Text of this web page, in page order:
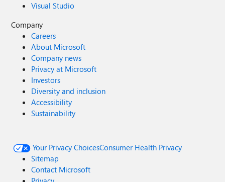
Visual Studio
Company
Careers
About Microsoft
Company news
Privacy at Microsoft
Investors
Diversity and inclusion
Accessibility
Sustainability
Your Privacy ChoicesConsumer Health Privacy
Sitemap
Contact Microsoft